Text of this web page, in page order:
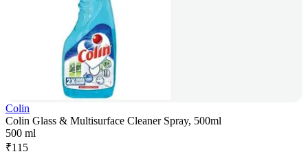
Colin
Colin Glass & Multisurface Cleaner Spray, 500ml
500 ml
₹115